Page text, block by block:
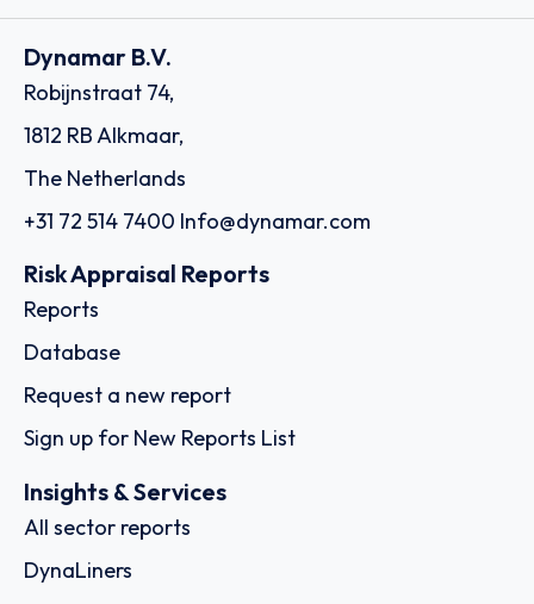
Dynamar B.V.
Robijnstraat 74,
1812 RB Alkmaar,
The Netherlands
+31 72 514 7400 Info@dynamar.com
Risk Appraisal Reports
Reports
Database
Request a new report
Sign up for New Reports List
Insights & Services
All sector reports
DynaLiners